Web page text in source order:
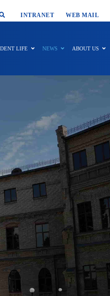
SMART SEARCH
INTRANET WEB MAIL
LIFE NEWS ABOUT US